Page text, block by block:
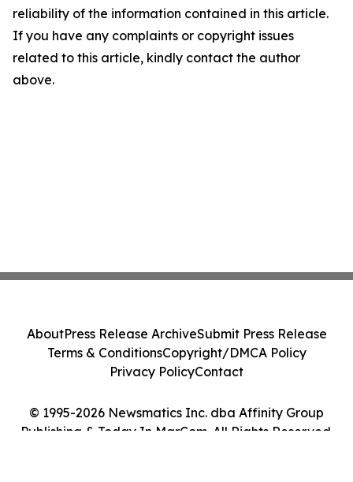
reliability of the information contained in this article.
If you have any complaints or copyright issues
related to this article, kindly contact the author
above.
© 1995-2026 Newsmatics Inc. dba Affinity Group
Publishing & Today In MarCom. All Rights Reserved.
AboutPress Release ArchiveSubmit Press Release
Terms & ConditionsCopyright/DMCA Policy
Privacy PolicyContact